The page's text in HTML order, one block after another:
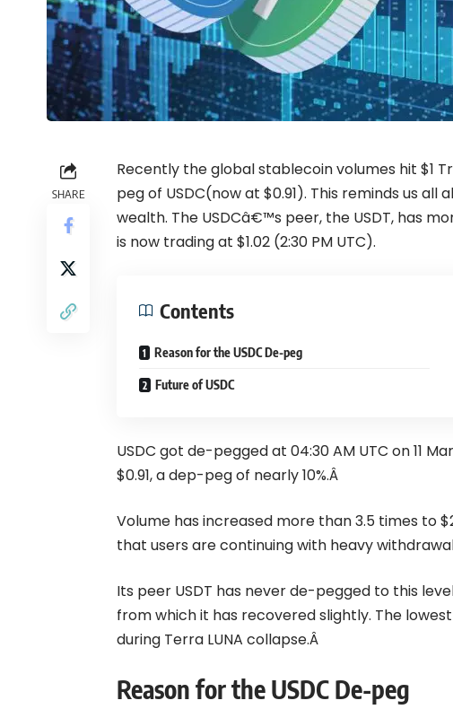
SHARE
Recently the global stablecoin volumes hit $1
peg of USDC(now at $0.91). This reminds us all
wealth. The USDCâ€™s peer, the USDT, has
is now trading at $1.02 (2:30 PM UTC).
Contents
Reason for the USDC De-peg
Future of USDC
USDC got de-pegged at 04:30 AM UTC on 11
$0.91, a dep-peg of nearly 10%.Â
Volume has increased more than 3.5 times to
that users are continuing with heavy
Its peer USDT has never de-pegged to this
from which it has recovered slightly. The lowest
during Terra LUNA collapse.Â
Reason for the USDC De-peg